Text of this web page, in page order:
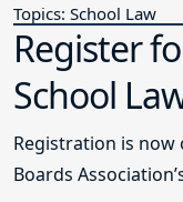
Topics: School Law
Register
School
Registration is now
Boards